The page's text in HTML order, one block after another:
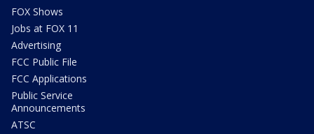
FOX Shows
Jobs at FOX 11
Advertising
FCC Public File
FCC Applications
Public Service
Announcements
ATSC